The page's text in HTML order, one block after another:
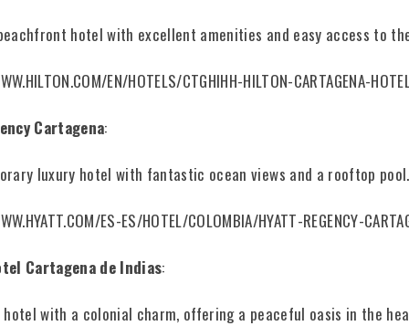
hotel with excellent amenities and easy access to
EN/HOTELS/CTGHIHH-HILTON-CARTAGENA-
Cartagena:
luxury hotel with fantastic ocean views and a rooftop pool.
ES-ES/HOTEL/COLOMBIA/HYATT-REGENCY-
Cartagena de Indias:
hotel with a colonial charm, offering a peaceful oasis in the